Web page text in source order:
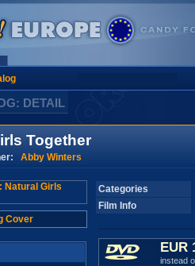
DETAIL
Together
Abby Winters
Cover
Categories
Film Info
EUR
instead